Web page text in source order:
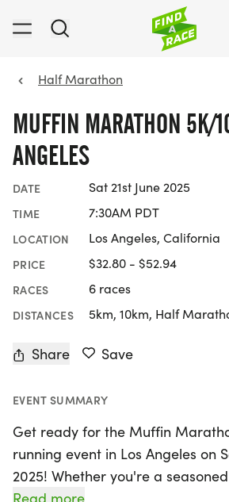
Half Marathon
MUFFIN MARATHON 5K/
ANGELES
DATE Sat 21st June 2025
TIME 7:30AM PDT
LOCATION Los Angeles, California
PRICE $32.80 - $52.94
RACES 6 races
DISTANCES 5km, 10km, Half
Share Save
EVENT SUMMARY
Get ready for the Muffin
running event in Los Angeles on
2025! Whether you're a